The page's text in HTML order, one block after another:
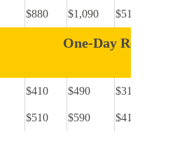
$880 $1,090 $515
One-Day
$410 $490
$315
$510 $590 $415